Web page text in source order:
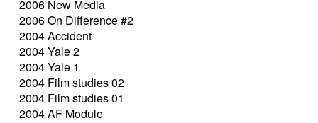
2006 New Media
2006 On Difference #2
2004 Accident
2004 Yale 2
2004 Yale 1
2004 Film studies 02
2004 Film studies 01
2004 AF Module